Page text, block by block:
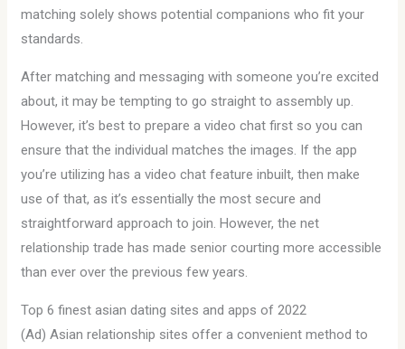
matching solely shows potential companions who fit your
standards.
After matching and messaging with someone you’re excited
about, it may be tempting to go straight to assembly up.
However, it’s best to prepare a video chat first so you can
ensure that the individual matches the images. If the app
you’re utilizing has a video chat feature inbuilt, then make
use of that, as it’s essentially the most secure and
straightforward approach to join. However, the net
relationship trade has made senior courting more accessible
than ever over the previous few years.
Top 6 finest asian dating sites and apps of 2022
(Ad) Asian relationship sites offer a convenient method to